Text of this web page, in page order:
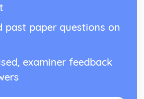
past paper questions on
examiner feedback